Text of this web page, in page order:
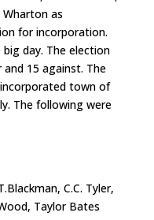
Wharton as
for incorporation.
big day. The election
15 against. The
town of
The following were
C.C. Tyler,
Taylor Bates